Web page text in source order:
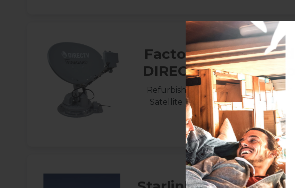
Factory Refurbished
DIRECTV Trav'ler Pro
Refurbished Roof-Mount Automatic
Satellite TV for DIRECTV with Mu…
Learn More